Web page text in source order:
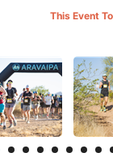
This Event